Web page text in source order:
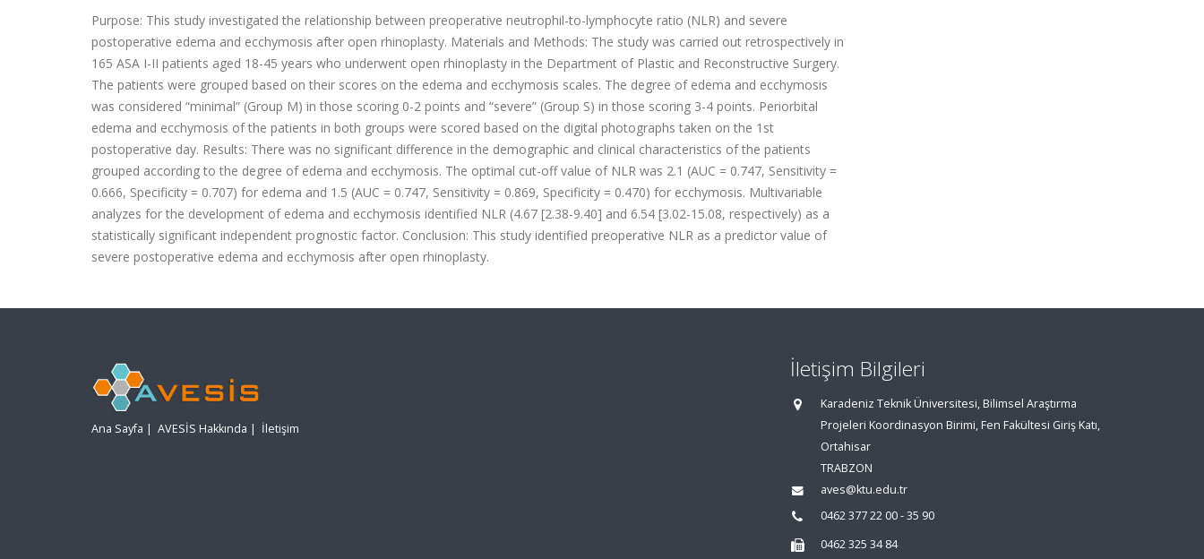
Purpose: This study investigated the relationship between preoperative neutrophil-to-lymphocyte ratio (NLR) and severe
postoperative edema and ecchymosis after open rhinoplasty. Materials and Methods: The study was carried out retrospectively in
165 ASA I-II patients aged 18-45 years who underwent open rhinoplasty in the Department of Plastic and Reconstructive Surgery.
The patients were grouped based on their scores on the edema and ecchymosis scales. The degree of edema and ecchymosis
was considered “minimal” (Group M) in those scoring 0-2 points and “severe” (Group S) in those scoring 3-4 points. Periorbital
edema and ecchymosis of the patients in both groups were scored based on the digital photographs taken on the 1st
postoperative day. Results: There was no significant difference in the demographic and clinical characteristics of the patients
grouped according to the degree of edema and ecchymosis. The optimal cut-off value of NLR was 2.1 (AUC = 0.747, Sensitivity =
0.666, Specificity = 0.707) for edema and 1.5 (AUC = 0.747, Sensitivity = 0.869, Specificity = 0.470) for ecchymosis. Multivariable
analyzes for the development of edema and ecchymosis identified NLR (4.67 [2.38-9.40] and 6.54 [3.02-15.08, respectively) as a
statistically significant independent prognostic factor. Conclusion: This study identified preoperative NLR as a predictor value of
severe postoperative edema and ecchymosis after open rhinoplasty.
Ana Sayfa | AVESİS Hakkında | İletişim
İletişim Bilgileri
Karadeniz Teknik Üniversitesi, Bilimsel Araştırma
Projeleri Koordinasyon Birimi, Fen Fakültesi Giriş Katı,
Ortahisar
TRABZON
aves@ktu.edu.tr
0462 377 22 00 - 35 90
0462 325 34 84